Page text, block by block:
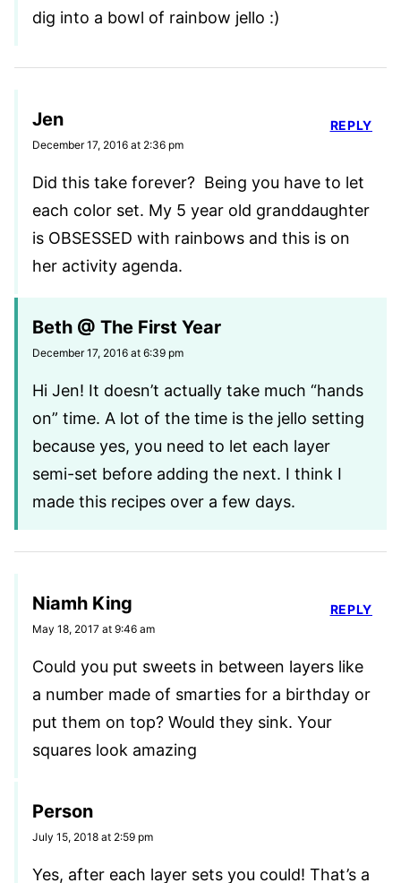
dig into a bowl of rainbow jello :)
Jen
December 17, 2016 at 2:36 pm
Did this take forever? Being you have to let
each color set. My 5 year old granddaughter
is OBSESSED with rainbows and this is on
her activity agenda.
REPLY
Beth @ The First Year
December 17, 2016 at 6:39 pm
Hi Jen! It doesn’t actually take much “hands
on” time. A lot of the time is the jello setting
because yes, you need to let each layer
semi-set before adding the next. I think I
made this recipes over a few days.
Niamh King
May 18, 2017 at 9:46 am
Could you put sweets in between layers like
a number made of smarties for a birthday or
put them on top? Would they sink. Your
squares look amazing
REPLY
Person
July 15, 2018 at 2:59 pm
Yes, after each layer sets you could! That’s a